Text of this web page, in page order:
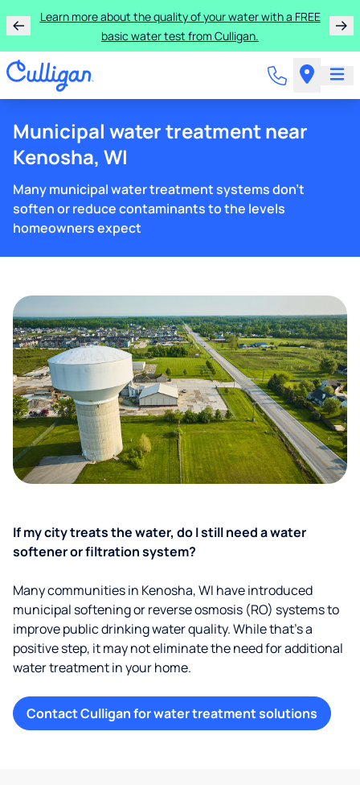
Learn more about the quality of your water with a FREE
basic water test from Culligan.
Municipal water treatment near
Kenosha, WI
Many municipal water treatment systems don't
soften or reduce contaminants to the levels
homeowners expect
If my city treats the water, do I still need a water
softener or filtration system?
Many communities in Kenosha, WI have introduced
municipal softening or reverse osmosis (RO) systems to
improve public drinking water quality. While that’s a
positive step, it may not eliminate the need for additional
water treatment in your home.
Contact Culligan for water treatment solutions